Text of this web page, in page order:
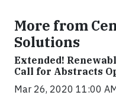
More from
Solutions
Extended!
Call for Abstracts
Mar 26, 2020 11:00